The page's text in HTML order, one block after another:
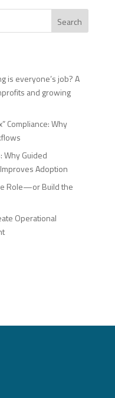
Search
is everyone’s job? A
and growing
Compliance: Why
Why Guided
Adoption
Role—or Build the
Operational